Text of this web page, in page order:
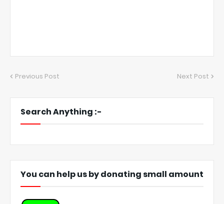
Previous Post Next Post
Search Anything :-
You can help us by donating small amount